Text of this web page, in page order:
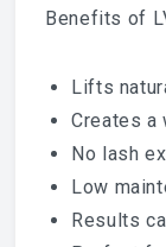
Benefits of
Lifts
Creates a
No lash
Low
Results